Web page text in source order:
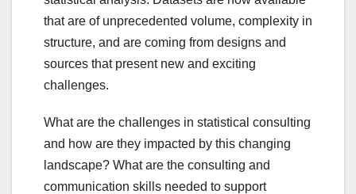
that are of unprecedented volume, complexity in
structure, and are coming from designs and
sources that present new and exciting
challenges.
What are the challenges in statistical consulting
and how are they impacted by this changing
landscape? What are the consulting and
communication skills needed to support